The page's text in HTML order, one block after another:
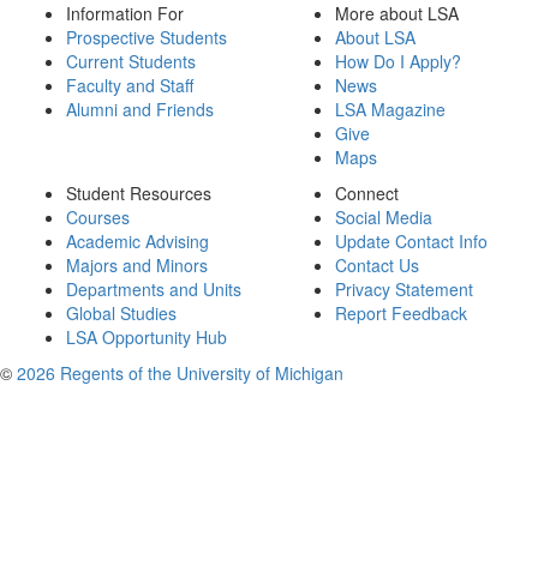
Information For
Prospective Students
Current Students
Faculty and Staff
Alumni and Friends
More about LSA
About LSA
How Do I Apply?
News
LSA Magazine
Give
Maps
Student Resources
Courses
Academic Advising
Majors and Minors
Departments and Units
Global Studies
LSA Opportunity Hub
Connect
Social Media
Update Contact Info
Contact Us
Privacy Statement
Report Feedback
© 2026 Regents of the University of Michigan